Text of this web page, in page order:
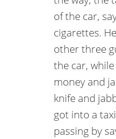
of the car,
cigarettes.
other three
the car,
money and
knife and
got into a
passing by